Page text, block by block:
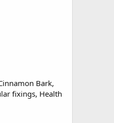
Bark,
fixings, Health